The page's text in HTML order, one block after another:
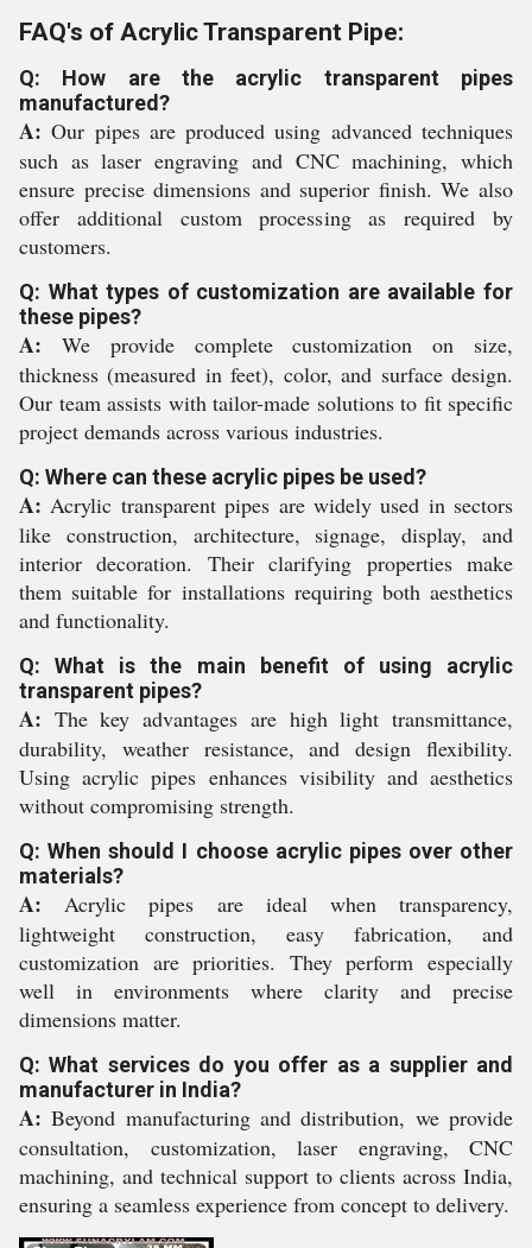
FAQ's of Acrylic Transparent Pipe:
Q: How are the acrylic transparent pipes
manufactured?
A: Our pipes are produced using advanced techniques
such as laser engraving and CNC machining, which
ensure precise dimensions and superior finish. We also
offer additional custom processing as required by
customers.
Q: What types of customization are available for
these pipes?
A: We provide complete customization on size,
thickness (measured in feet), color, and surface design.
Our team assists with tailor-made solutions to fit specific
project demands across various industries.
Q: Where can these acrylic pipes be used?
A: Acrylic transparent pipes are widely used in sectors
like construction, architecture, signage, display, and
interior decoration. Their clarifying properties make
them suitable for installations requiring both aesthetics
and functionality.
Q: What is the main benefit of using acrylic
transparent pipes?
A: The key advantages are high light transmittance,
durability, weather resistance, and design flexibility.
Using acrylic pipes enhances visibility and aesthetics
without compromising strength.
Q: When should I choose acrylic pipes over other
materials?
A: Acrylic pipes are ideal when transparency,
lightweight construction, easy fabrication, and
customization are priorities. They perform especially
well in environments where clarity and precise
dimensions matter.
Q: What services do you offer as a supplier and
manufacturer in India?
A: Beyond manufacturing and distribution, we provide
consultation, customization, laser engraving, CNC
machining, and technical support to clients across India,
ensuring a seamless experience from concept to delivery.